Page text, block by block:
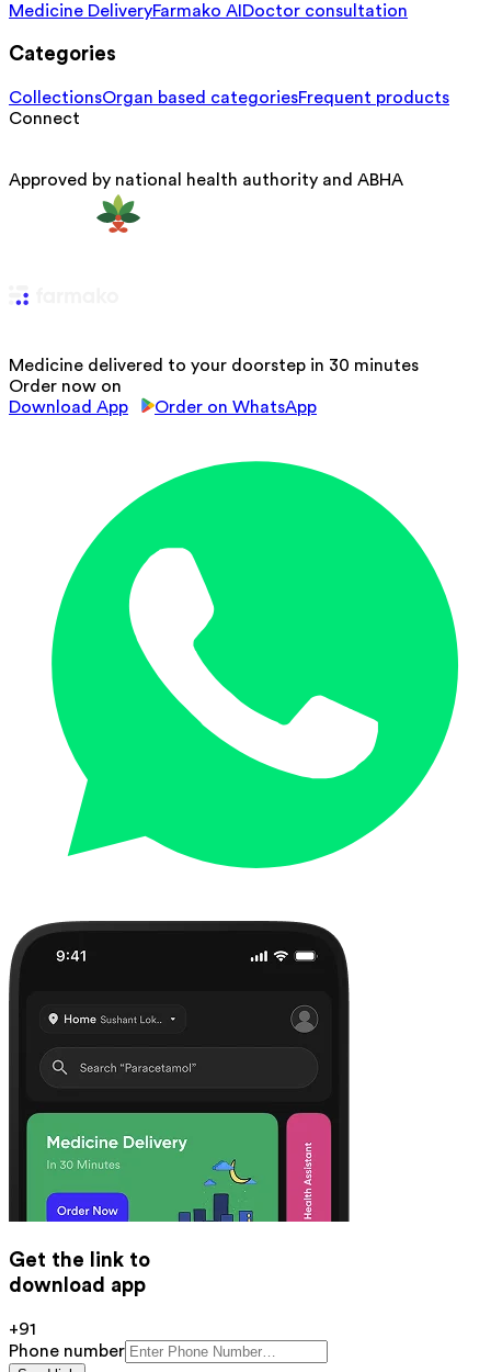
Medicine DeliveryFarmako AI Doctor consultation
Categories
CollectionsOrgan based categoriesFrequent products
Connect
Approved by national health authority and ABHA
Medicine delivered to your doorstep in 30 minutes
Order now on
Download App
Order on WhatsApp
Get the link to
download app
+91
Phone number